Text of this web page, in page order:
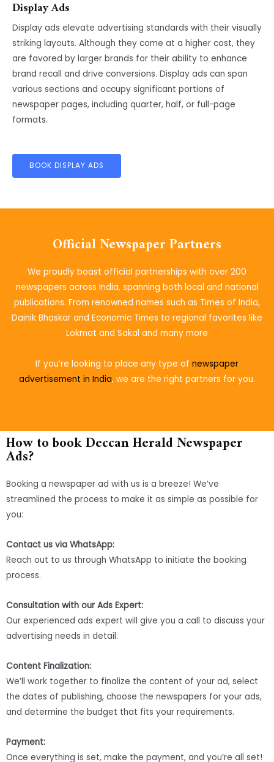
Display Ads
Display ads elevate advertising standards with their visually
striking layouts. Although they come at a higher cost, they
are favored by larger brands for their ability to enhance
brand recall and drive conversions. Display ads can span
various sections and occupy significant portions of
newspaper pages, including quarter, half, or full-page
formats.
BOOK DISPLAY ADS
Official Newspaper Partners
We proudly boast official partnerships with over 200
newspapers across India, spanning both local and national
publications. From renowned names such as Times of India,
Dainik Bhaskar and Economic Times to regional favorites like
Lokmat and Sakal and many more
If you’re looking to place any type of newspaper
advertisement in India, we are the right partners for you.
How to book Deccan Herald Newspaper
Ads?
Booking a newspaper ad with us is a breeze! We’ve
streamlined the process to make it as simple as possible for
you:
Contact us via WhatsApp:
Reach out to us through WhatsApp to initiate the booking
process.
Consultation with our Ads Expert:
Our experienced ads expert will give you a call to discuss your
advertising needs in detail.
Content Finalization:
We’ll work together to finalize the content of your ad, select
the dates of publishing, choose the newspapers for your ads,
and determine the budget that fits your requirements.
Payment:
Once everything is set, make the payment, and you’re all set!